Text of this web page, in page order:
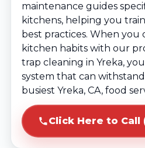
maintenance guides
kitchens, helping you
best practices. When you
kitchen habits with our
trap cleaning in Yreka,
system that can
busiest Yreka, CA, food
Click Here to Call